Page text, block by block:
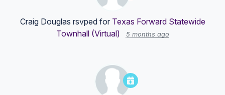
Craig Douglas rsvped for Texas Forward Statewide
Townhall (Virtual)
5 months ago